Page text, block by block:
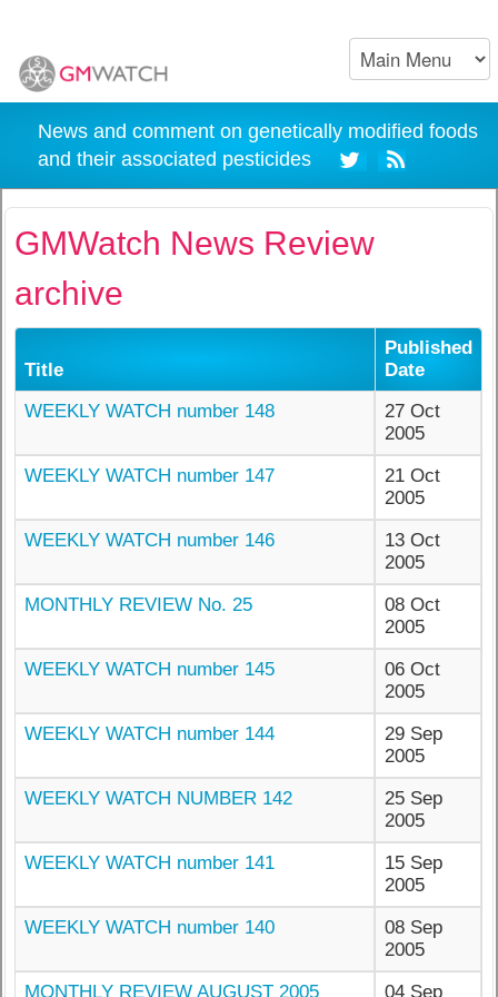
News and comment on genetically modified foods
and their associated pesticides
GMWatch News Review
archive
Title
Published
Date
WEEKLY WATCH number 148
27 Oct
2005
WEEKLY WATCH number 147
21 Oct
2005
WEEKLY WATCH number 146
13 Oct
2005
MONTHLY REVIEW No. 25
08 Oct
2005
WEEKLY WATCH number 145
06 Oct
2005
WEEKLY WATCH number 144
29 Sep
2005
WEEKLY WATCH NUMBER 142
25 Sep
2005
WEEKLY WATCH number 141
15 Sep
2005
WEEKLY WATCH number 140
08 Sep
2005
MONTHLY REVIEW AUGUST 2005
04 Sep